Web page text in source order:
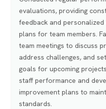
evaluations, providing
feedback and
plans for team members.
team meetings to discuss
address challenges, and
goals for upcoming
staff performance and
improvement plans to
standards.